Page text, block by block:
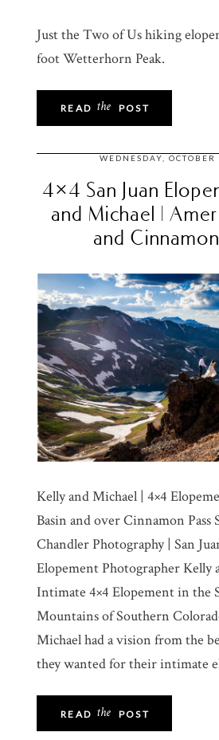
Just the Two of Us hiking
foot Wetterhorn Peak.
POST
the
READ
WEDNESDAY,
4×4 San Juan
and Michael |
and
Kelly and Michael | 4×4
Basin and over Cinnamon Pass
Chandler Photography | San
Elopement Photographer Kelly
Intimate 4×4 Elopement in the
Mountains of Southern
Michael had a vision from the
they wanted for their intimate
POST
the
READ